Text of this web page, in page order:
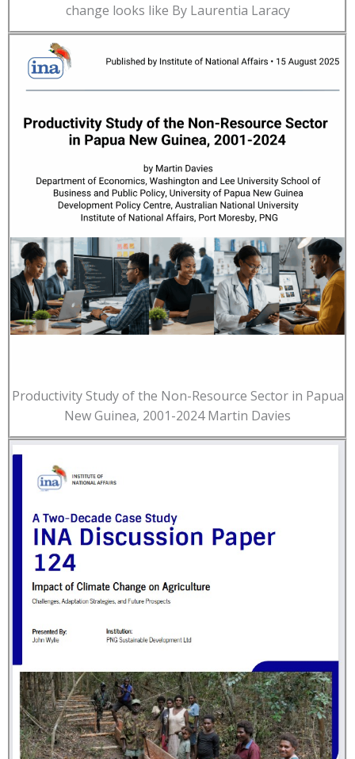
change looks like By Laurentia Laracy
Productivity Study of the Non-Resource Sector in Papua
New Guinea, 2001-2024 Martin Davies